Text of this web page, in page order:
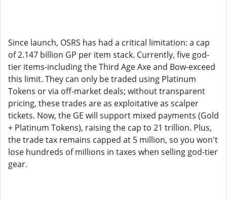
Since launch, OSRS has had a critical limitation: a cap
of 2.147 billion GP per item stack. Currently, five god-
tier items-including the Third Age Axe and Bow-exceed
this limit. They can only be traded using Platinum
Tokens or via off-market deals; without transparent
pricing, these trades are as exploitative as scalper
tickets. Now, the GE will support mixed payments (Gold
+ Platinum Tokens), raising the cap to 21 trillion. Plus,
the trade tax remains capped at 5 million, so you won't
lose hundreds of millions in taxes when selling god-tier
gear.